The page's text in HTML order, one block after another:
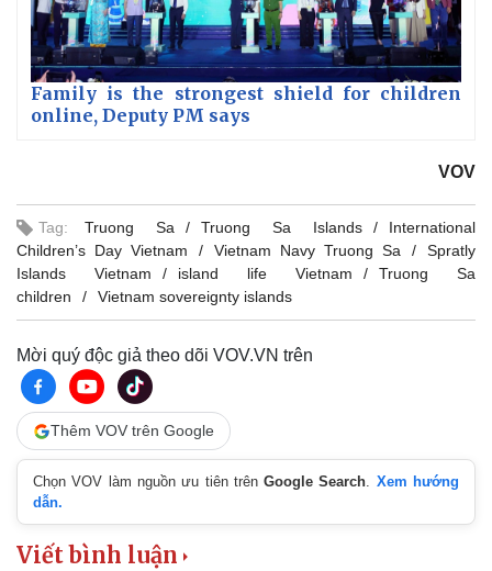
Family is the strongest shield for children
online, Deputy PM says
VOV
Tag: Truong Sa Truong Sa Islands
International
Children’s Day Vietnam
Vietnam Navy Truong Sa
Spratly
Islands Vietnam
island life Vietnam
Truong Sa
children
Vietnam sovereignty islands
Mời quý độc giả theo dõi VOV.VN trên
Thêm VOV trên Google
Chọn VOV làm nguồn ưu tiên trênGoogle Search. Xem hướng
dẫn.
Viết bình luận